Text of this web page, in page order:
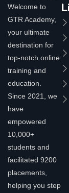
Welcome to
GTR Academy,
your ultimate
destination for
top-notch online
training and
education.
Since 2021, we
have
empowered
10,000+
students and
facilitated 9200
placements,
helping you step